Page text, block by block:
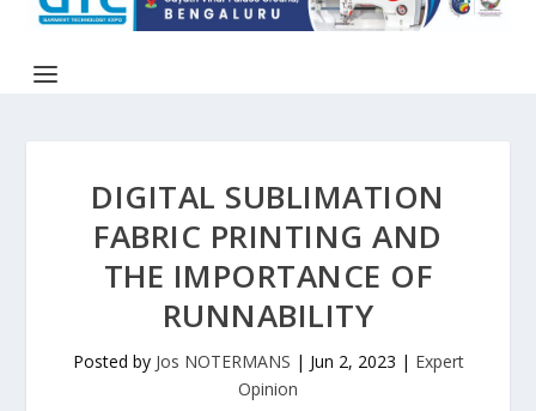
DIGITAL SUBLIMATION
FABRIC PRINTING AND
THE IMPORTANCE OF
RUNNABILITY
Posted by Jos NOTERMANS | Jun 2, 2023 | Expert
Opinion